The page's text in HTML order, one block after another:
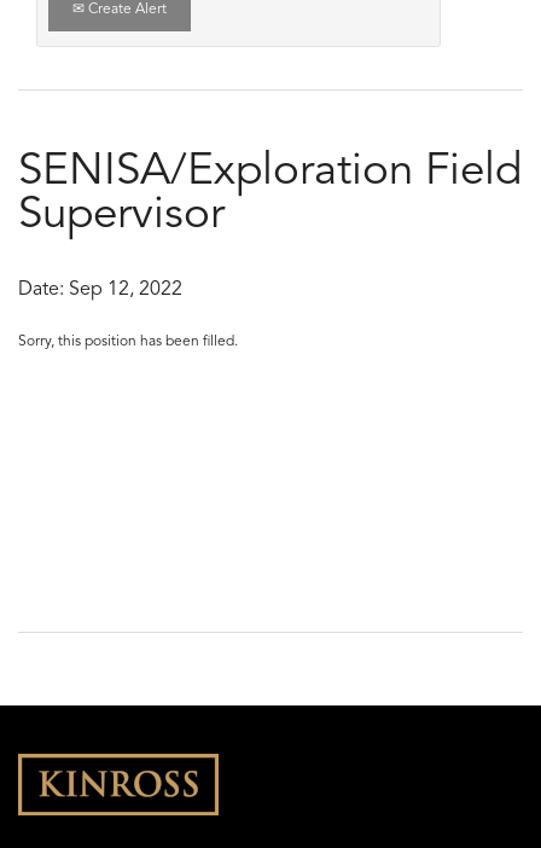
Create Alert
SENISA/Exploration Field
Supervisor
Date: Sep 12, 2022
Sorry, this position has been filled.